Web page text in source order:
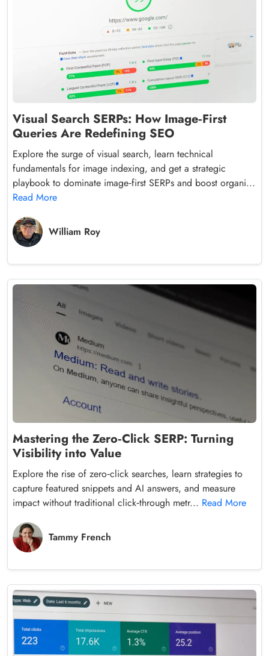
Visual Search SERPs: How Image‑First
Queries Are Redefining SEO
Explore the surge of visual search, learn technical
fundamentals for image indexing, and get a strategic
playbook to dominate image‑first SERPs and boost organi...
Read More
William Roy
Mastering the Zero‑Click SERP: Turning
Visibility into Value
Explore the rise of zero‑click searches, learn strategies to
capture featured snippets and AI answers, and measure
impact without traditional click‑through metr... Read More
Tammy French